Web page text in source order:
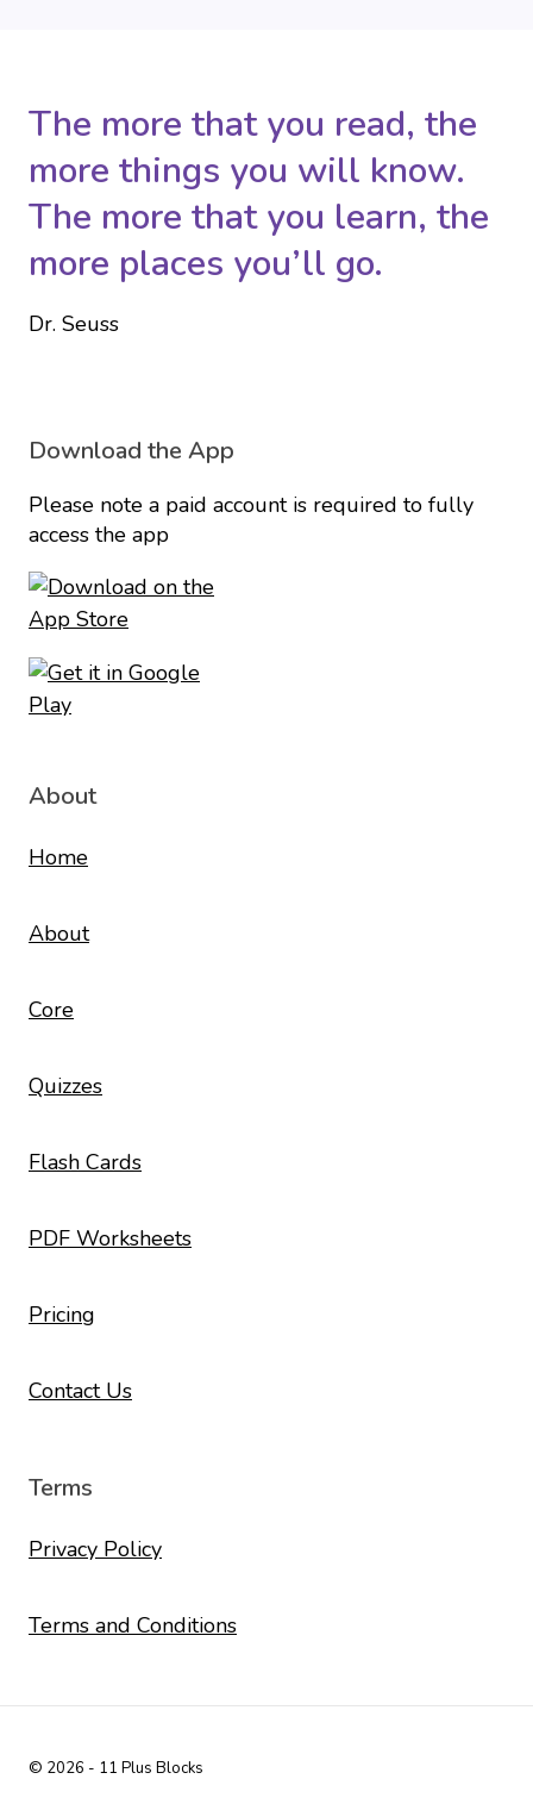
The more that you read, the
more things you will know.
The more that you learn, the
more places you’ll go.
Dr. Seuss
Download the App
Please note a paid account is required to fully
access the app
About
Home
About
Core
Quizzes
Flash Cards
PDF Worksheets
Pricing
Contact Us
Terms
Privacy Policy
Terms and Conditions
© 2026 - 11 Plus Blocks